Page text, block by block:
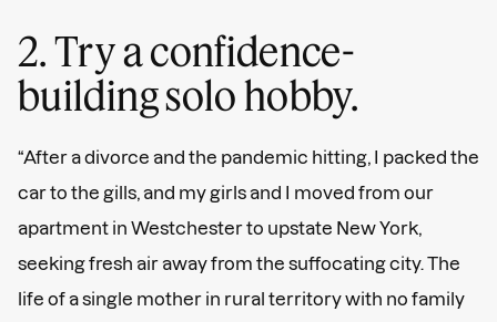
2. Try a confidence-
building solo hobby.
“After a divorce and the pandemic hitting, I packed the
car to the gills, and my girls and I moved from our
apartment in Westchester to upstate New York,
seeking fresh air away from the suffocating city. The
life of a single mother in rural territory with no family